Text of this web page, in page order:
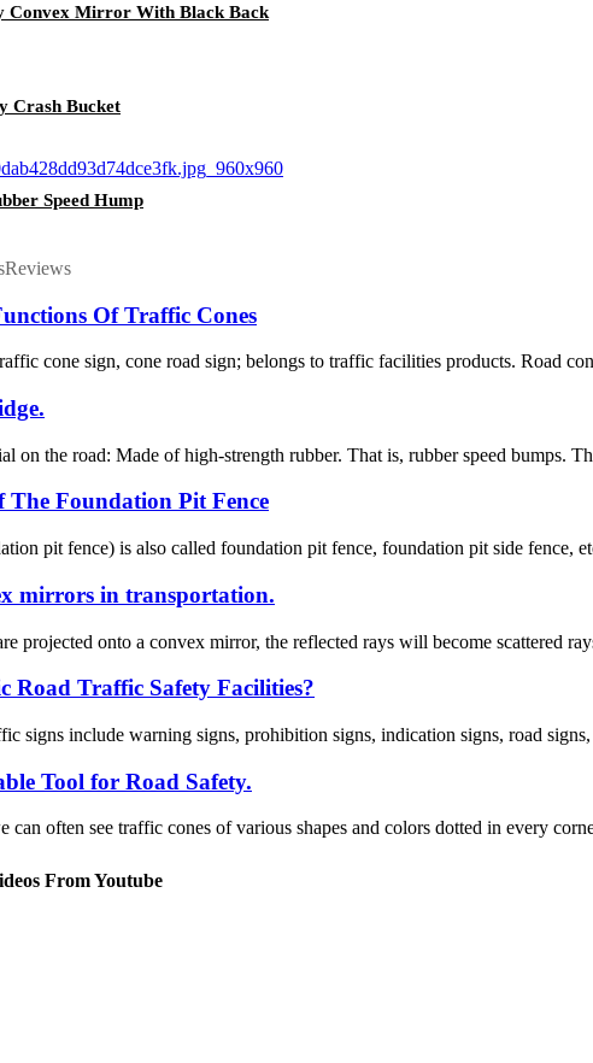
Convex Mirror With Black Back
Crash Bucket
Speed Hump
Reviews
Of Traffic Cones
cone sign, cone road sign; belongs to traffic facilities products. Road
on the road: Made of high-strength rubber. That is, rubber speed bumps.
The Foundation Pit Fence
pit fence) is also called foundation pit fence, foundation pit side
mirrors in transportation.
projected onto a convex mirror, the reflected rays will become scattered
Road Traffic Safety Facilities?
signs include warning signs, prohibition signs, indication signs, road
Tool for Road Safety.
often see traffic cones of various shapes and colors dotted in every
From Youtube